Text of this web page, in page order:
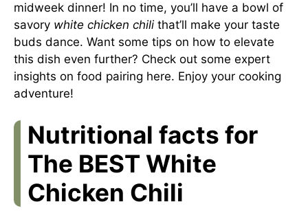
midweek dinner! In no time, you’ll have a bowl of
savory white chicken chilithat’ll make your taste
buds dance. Want some tips on how to elevate
this dish even further? Check out some expert
insights on food pairing here. Enjoy your cooking
adventure!
Nutritional facts for
The BEST White
Chicken Chili